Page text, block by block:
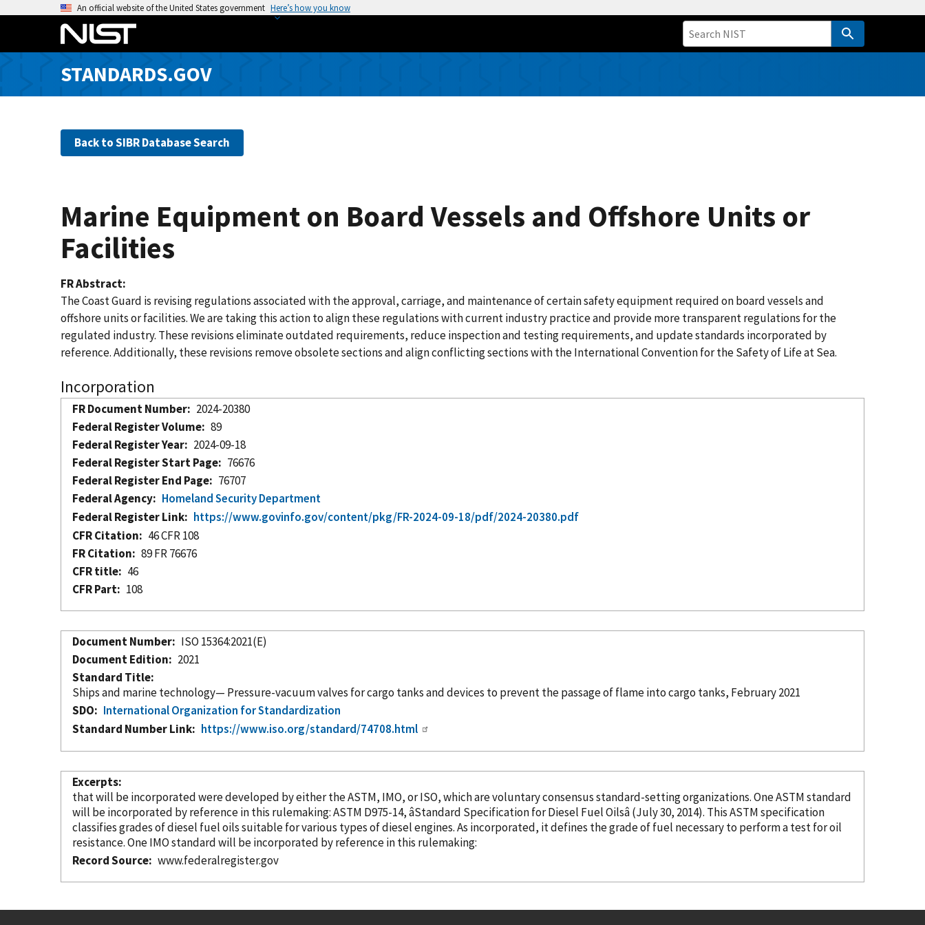
o
An official website of the United States government Here’s how you know
STANDARDS.GOV
Back to SIBR Database Search
Marine Equipment on Board Vessels and Offshore Units or
Facilities
FR Abstract
The Coast Guard is revising regulations associated with the approval, carriage, and maintenance of certain safety equipment required on board vessels and
offshore units or facilities. We are taking this action to align these regulations with current industry practice and provide more transparent regulations for the
regulated industry. These revisions eliminate outdated requirements, reduce inspection and testing requirements, and update standards incorporated by
reference. Additionally, these revisions remove obsolete sections and align conflicting sections with the International Convention for the Safety of Life at Sea.
Incorporation
FR Document Number
2024-20380
Federal Register Volume
89
Federal Register Year
2024-09-18
Federal Register Start Page
76676
Federal Register End Page
76707
Federal Agency
Homeland Security Department
Federal Register Link
https://www.govinfo.gov/content/pkg/FR-2024-09-18/pdf/2024-20380.pdf
CFR Citation
46 CFR 108
FR Citation
89 FR 76676
CFR title
46
CFR Part
108
Document Number
ISO 15364:2021(E)
Document Edition
2021
Standard Title
Ships and marine technology— Pressure-vacuum valves for cargo tanks and devices to prevent the passage of flame into cargo tanks, February 2021
SDO
International Organization for Standardization
Standard Number Link
https://www.iso.org/standard/74708.html
Excerpts
that will beincorporatedwere developed by either the ASTM, IMO, or ISO, which are voluntary consensus standard-setting organizations. One ASTM standard
will beincorporated by referencein this rulemaking: ASTM D975-14, âStandard Specification for Diesel Fuel Oilsâ (July 30, 2014). This ASTM specification
classifies grades of diesel fuel oils suitable for various types of diesel engines. As incorporated, it defines the grade of fuel necessary to perform a test for oil
resistance. One IMO standard will beincorporated by referencein this rulemaking:
Record Source
www.federalregister.gov